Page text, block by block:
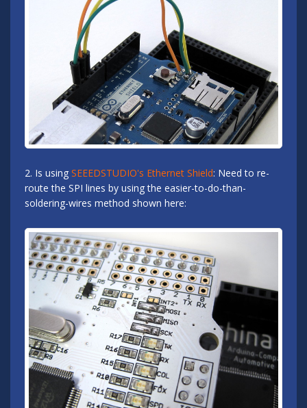
2. Is using SEEEDSTUDIO's Ethernet Shield: Need to re-
route the SPI lines by using the easier-to-do-than-
soldering-wires method shown here: